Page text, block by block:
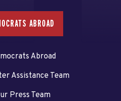
ABROAD
Abroad
Assistance Team
Press Team